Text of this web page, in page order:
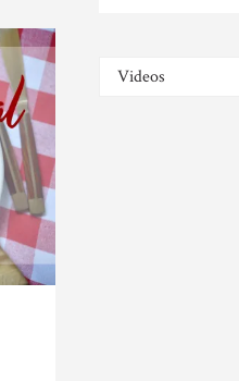
Categories